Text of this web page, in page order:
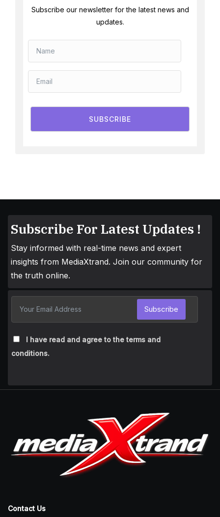
Subscribe our newsletter for the latest news and
updates.
SUBSCRIBE
Subscribe For Latest Updates !
Stay informed with real-time news and expert
insights from MediaXtrand. Join our community for
the truth online.
I have read and agree to the terms and
conditions.
Subscribe
Contact Us